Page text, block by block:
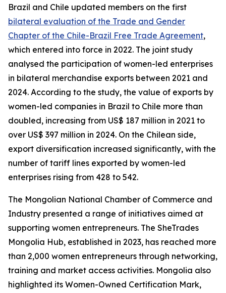
Brazil and Chile updated members on the first
bilateral evaluation of the Trade and Gender
Chapter of the Chile-Brazil Free Trade Agreement,
which entered into force in 2022. The joint study
analysed the participation of women-led enterprises
in bilateral merchandise exports between 2021 and
2024. According to the study, the value of exports by
women-led companies in Brazil to Chile more than
doubled, increasing from US$ 187 million in 2021 to
over US$ 397 million in 2024. On the Chilean side,
export diversification increased significantly, with the
number of tariff lines exported by women-led
enterprises rising from 428 to 542.
The Mongolian National Chamber of Commerce and
Industry presented a range of initiatives aimed at
supporting women entrepreneurs. The SheTrades
Mongolia Hub, established in 2023, has reached more
than 2,000 women entrepreneurs through networking,
training and market access activities. Mongolia also
highlighted its Women-Owned Certification Mark,